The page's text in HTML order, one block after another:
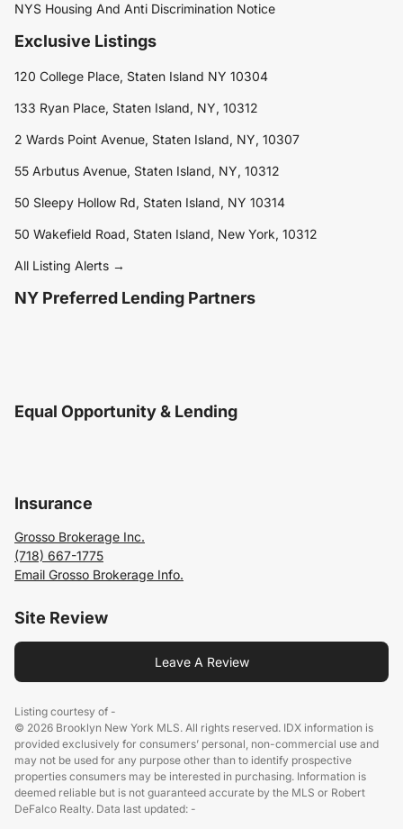
NYS Housing And Anti Discrimination Notice
Exclusive Listings
120 College Place, Staten Island NY 10304
133 Ryan Place, Staten Island, NY, 10312
2 Wards Point Avenue, Staten Island, NY, 10307
55 Arbutus Avenue, Staten Island, NY, 10312
50 Sleepy Hollow Rd, Staten Island, NY 10314
50 Wakefield Road, Staten Island, New York, 10312
All Listing Alerts →
NY Preferred Lending Partners
Equal Opportunity & Lending
Insurance
Grosso Brokerage Inc.
(718) 667-1775
Email Grosso Brokerage Info.
Site Review
Leave A Review
Listing courtesy of -
© 2026 Brooklyn New York MLS. All rights reserved. IDX information is
provided exclusively for consumers’ personal, non-commercial use and
may not be used for any purpose other than to identify prospective
properties consumers may be interested in purchasing. Information is
deemed reliable but is not guaranteed accurate by the MLS or Robert
DeFalco Realty. Data last updated: -